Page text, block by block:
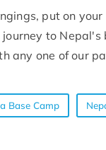
put on
to
any one of our
Base Camp